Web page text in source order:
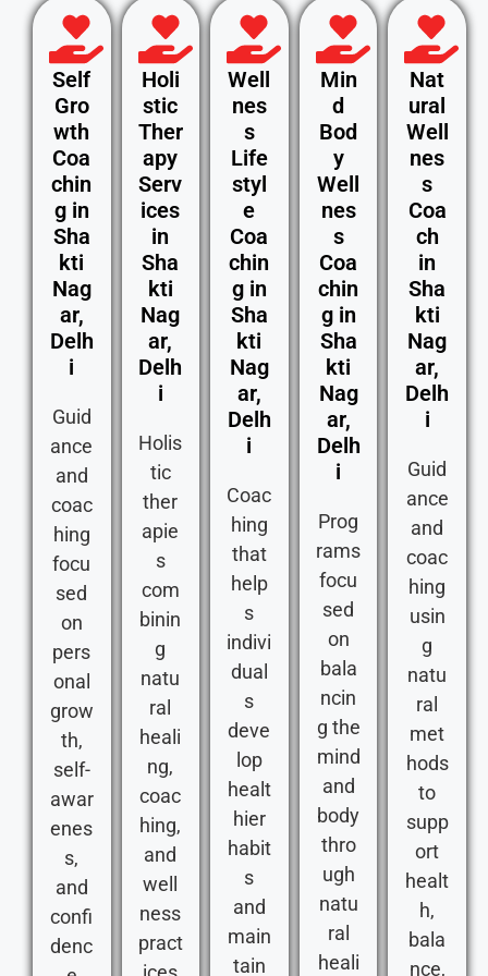
Self
Gro
wth
Coa
chin
g in
Sha
kti
Nag
ar,
Delh
i
Guid
ance
and
coac
hing
focu
sed
on
pers
onal
grow
th,
self-
awar
enes
s,
and
confi
denc
Holi
stic
Ther
apy
Serv
ices
in
Sha
kti
Nag
ar,
Delh
i
Holis
tic
ther
apie
s
com
binin
g
natu
ral
heali
ng,
coac
hing,
and
well
ness
pract
Well
nes
s
Life
styl
e
Coa
chin
g in
Sha
kti
Nag
ar,
Delh
i
Coac
hing
that
help
s
indivi
dual
s
deve
lop
healt
hier
habit
s
and
main
tain
Min
d
Bod
y
Well
nes
s
Coa
chin
g in
Sha
kti
Nag
ar,
Delh
i
Prog
rams
focu
sed
on
bala
ncin
g the
mind
and
body
thro
ugh
natu
ral
heali
Nat
ural
Well
nes
s
Coa
ch
in
Sha
kti
Nag
ar,
Delh
i
Guid
ance
and
coac
hing
usin
g
natu
ral
met
hods
to
supp
ort
healt
h,
bala
nce,